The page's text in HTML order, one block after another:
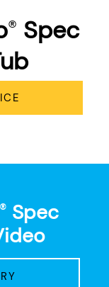
® Spec
® Spec